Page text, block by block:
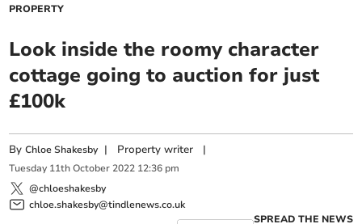
PROPERTY
Look inside the roomy character
cottage going to auction for just
£100k
ByChloe Shakesby | Property writer |
Tuesday 11th October 2022 12:36 pm
@chloeshakesby
chloe.shakesby@tindlenews.co.uk
SPREAD THE NEWS